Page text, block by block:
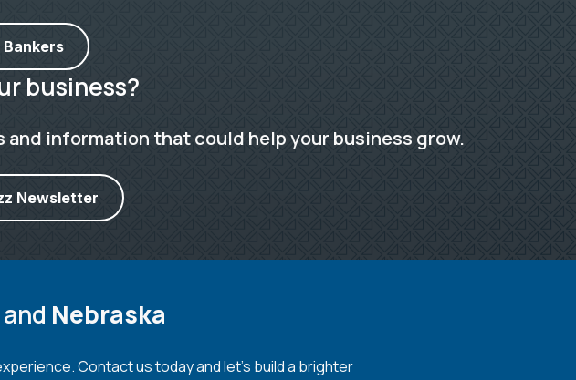
Bankers
business?
information that could help your business grow.
Newsletter
and Nebraska
Contact us today and let's build a brighter